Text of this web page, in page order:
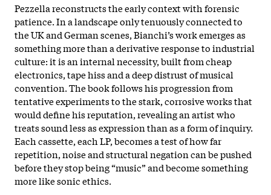
Pezzella reconstructs the early context with forensic
patience. In a landscape only tenuously connected to
the UK and German scenes, Bianchi’s work emerges as
something more than a derivative response to industrial
culture: it is an internal necessity, built from cheap
electronics, tape hiss and a deep distrust of musical
convention. The book follows his progression from
tentative experiments to the stark, corrosive works that
would define his reputation, revealing an artist who
treats sound less as expression than as a form of inquiry.
Each cassette, each LP, becomes a test of how far
repetition, noise and structural negation can be pushed
before they stop being “music” and become something
more like sonic ethics.